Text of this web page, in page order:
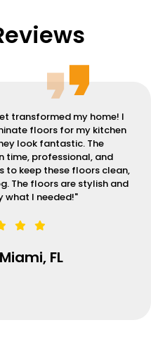
FL
transformed my home! I
floors for my kitchen
look fantastic. The
time, professional, and
to keep these floors clean,
The floors are stylish and
I needed!"